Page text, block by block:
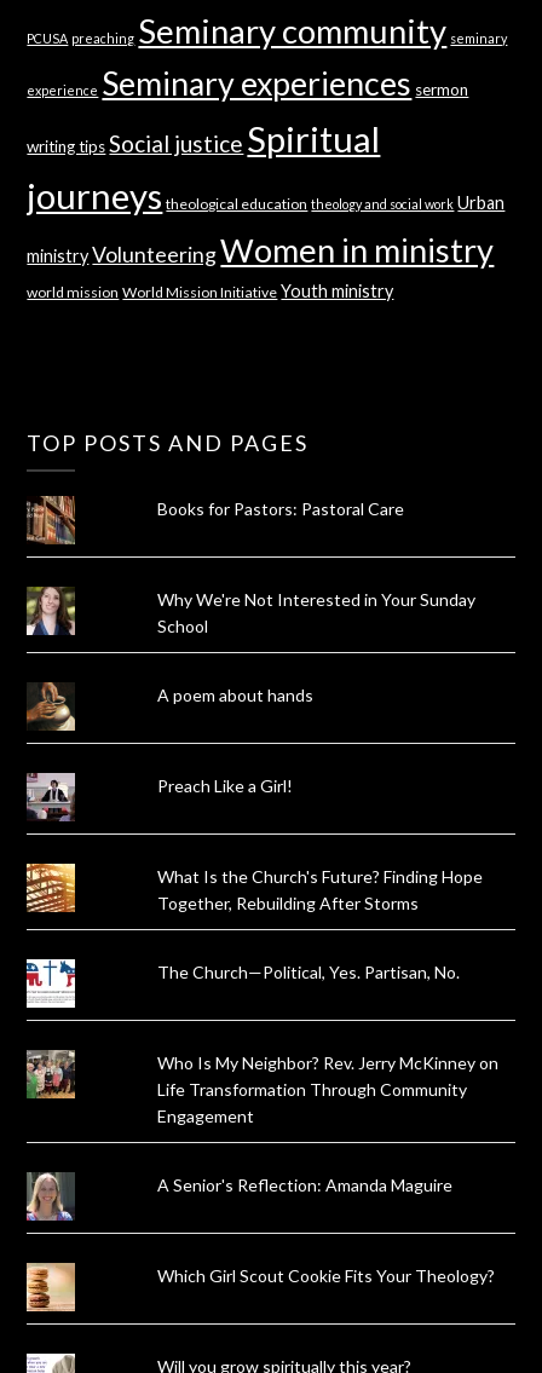
PCUSA preaching Seminary community seminary
experience Seminary experiences sermon
writing tips Social justice Spiritual
journeys theological education theology and social work Urban
ministry VolunteeringWomen in ministry
world mission World Mission Initiative Youth ministry
TOP POSTS AND PAGES
Books for Pastors: Pastoral Care
Why We're Not Interested in Your Sunday
School
A poem about hands
Preach Like a Girl!
What Is the Church's Future? Finding Hope
Together, Rebuilding After Storms
The Church—Political, Yes. Partisan, No.
Who Is My Neighbor? Rev. Jerry McKinney on
Life Transformation Through Community
Engagement
A Senior's Reflection: Amanda Maguire
Which Girl Scout Cookie Fits Your Theology?
Will you grow spiritually this year?